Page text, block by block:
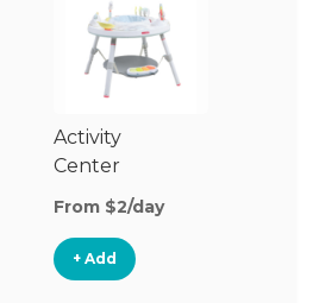
Activity
Center
From $2/day
+ Add